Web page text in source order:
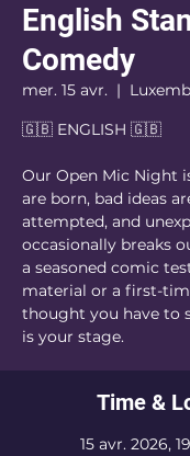
English
Comedy
mer. 15 avr.
  |
🇬🇧 ENGLISH 🇬🇧
Our Open Mic Night
are born, bad ideas
attempted, and
occasionally breaks
a seasoned comic
material or a first-
thought you have to
is your stage.
Time &
15 avr. 2026,